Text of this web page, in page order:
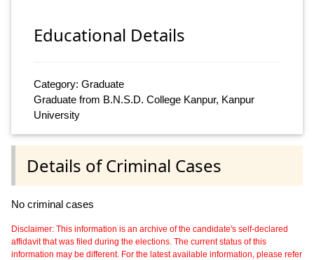
Educational Details
Category: Graduate
Graduate from B.N.S.D. College Kanpur, Kanpur
University
Details of Criminal Cases
No criminal cases
Disclaimer: This information is an archive of the candidate's self-declared
affidavit that was filed during the elections. The current status of this
information may be different. For the latest available information, please refer